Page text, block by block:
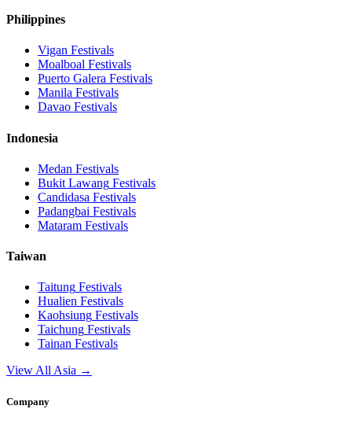
Philippines
Vigan Festivals
Moalboal Festivals
Puerto Galera Festivals
Manila Festivals
Davao Festivals
Indonesia
Medan Festivals
Bukit Lawang Festivals
Candidasa Festivals
Padangbai Festivals
Mataram Festivals
Taiwan
Taitung Festivals
Hualien Festivals
Kaohsiung Festivals
Taichung Festivals
Tainan Festivals
View All Asia →
Company